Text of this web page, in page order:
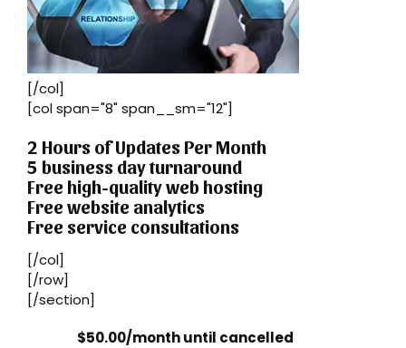
[/col]
[col span="8" span__sm="12"]
2 Hours of Updates Per Month
5 business day turnaround
Free high-quality web hosting
Free website analytics
Free service consultations
[/col]
[/row]
[/section]
$50.00/month until cancelled